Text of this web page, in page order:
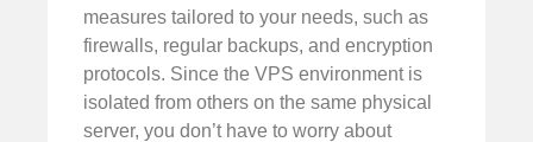
measures tailored to your needs, such as
firewalls, regular backups, and encryption
protocols. Since the VPS environment is
isolated from others on the same physical
server, you don’t have to worry about